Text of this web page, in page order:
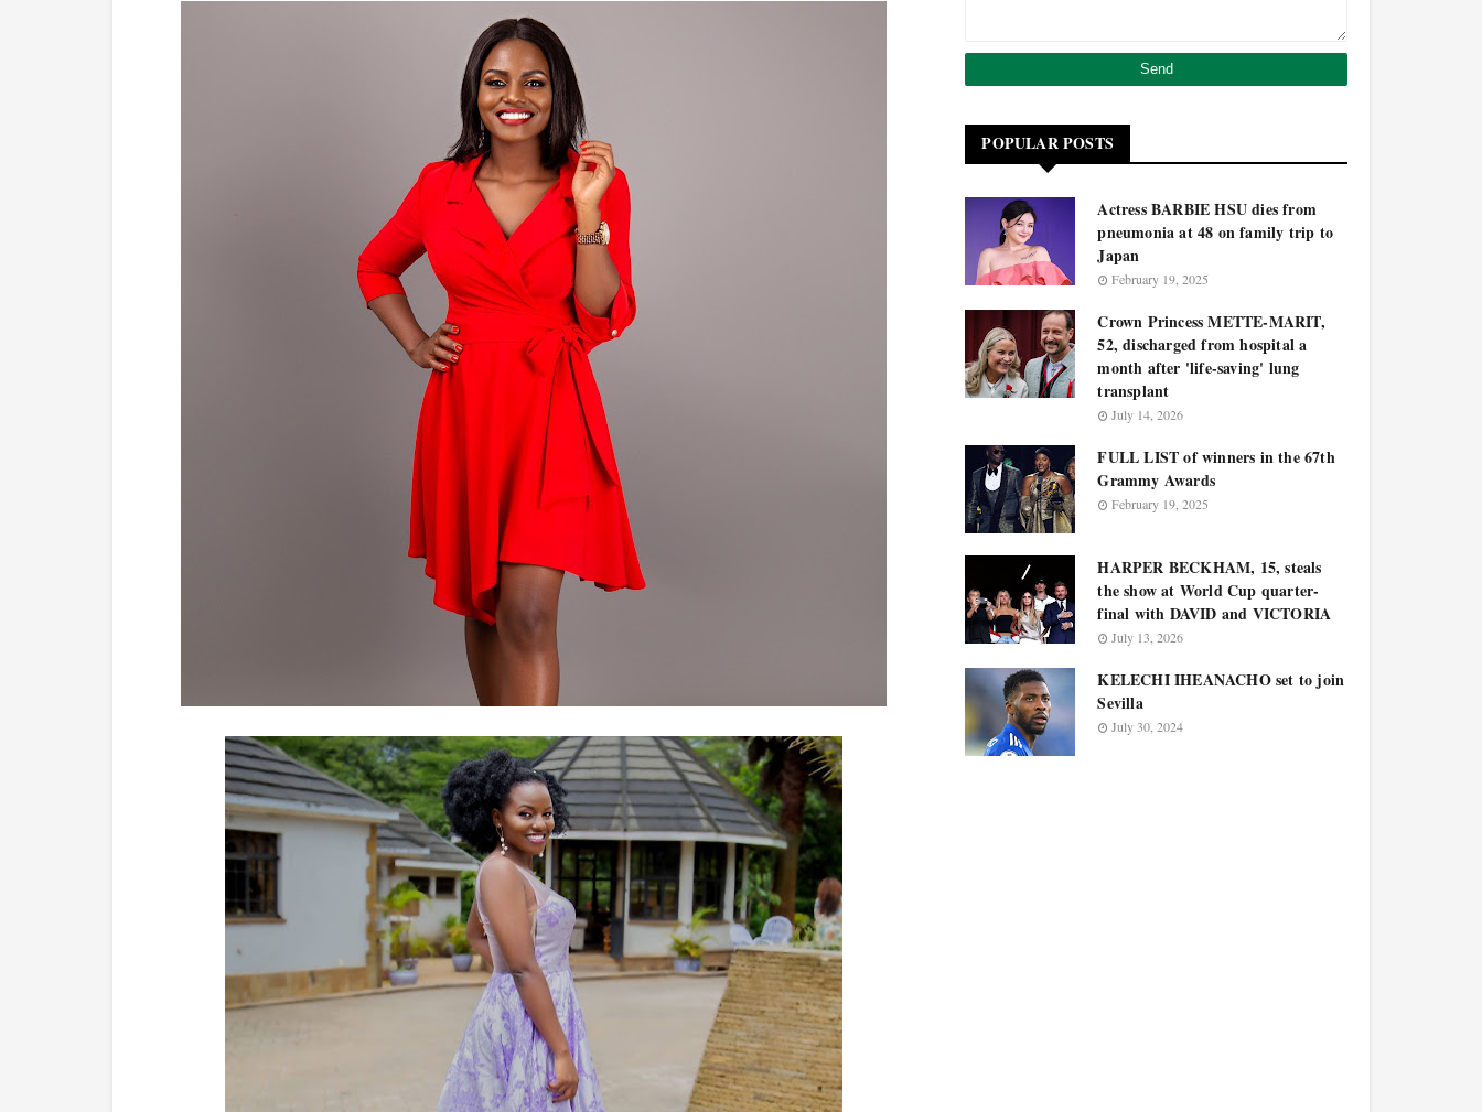
POPULAR POSTS
Actress BARBIE HSU dies from
pneumonia at 48 on family trip to
Japan
February 19, 2025
Crown Princess METTE-MARIT,
52, discharged from hospital a
month after 'life-saving' lung
transplant
July 14, 2026
FULL LIST of winners in the 67th
Grammy Awards
February 19, 2025
HARPER BECKHAM, 15, steals
the show at World Cup quarter-
final with DAVID and VICTORIA
July 13, 2026
KELECHI IHEANACHO set to join
Sevilla
July 30, 2024